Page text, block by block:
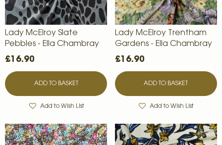
Lady McElroy Slate
Pebbles - Ella Chambray
£16.90
ADD TO BASKET
Add to Wish List
Lady McElroy Trentham
Gardens - Ella Chambray
£16.90
ADD TO BASKET
Add to Wish List